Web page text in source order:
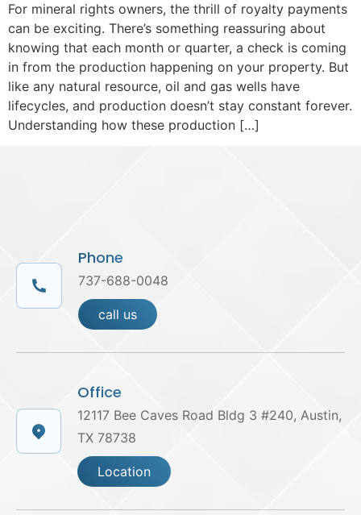
For mineral rights owners, the thrill of royalty payments
can be exciting. There’s something reassuring about
knowing that each month or quarter, a check is coming
in from the production happening on your property. But
like any natural resource, oil and gas wells have
lifecycles, and production doesn’t stay constant forever.
Understanding how these production […]
Phone
737-688-0048
call us
Office
12117 Bee Caves Road Bldg 3 #240, Austin,
TX 78738
Location